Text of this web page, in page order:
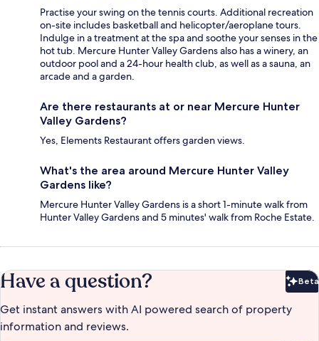
Practise your swing on the tennis courts. Additional recreation
on-site includes basketball and helicopter/aeroplane tours.
Indulge in a treatment at the spa and soothe your senses in the
hot tub. Mercure Hunter Valley Gardens also has a winery, an
outdoor pool and a 24-hour health club, as well as a sauna, an
arcade and a garden.
Are there restaurants at or near Mercure Hunter
Valley Gardens?
Yes, Elements Restaurant offers garden views.
What's the area around Mercure Hunter Valley
Gardens like?
Mercure Hunter Valley Gardens is a short 1-minute walk from
Hunter Valley Gardens and 5 minutes' walk from Roche Estate.
Have a question? Beta
Get instant answers with AI powered search of property
information and reviews.